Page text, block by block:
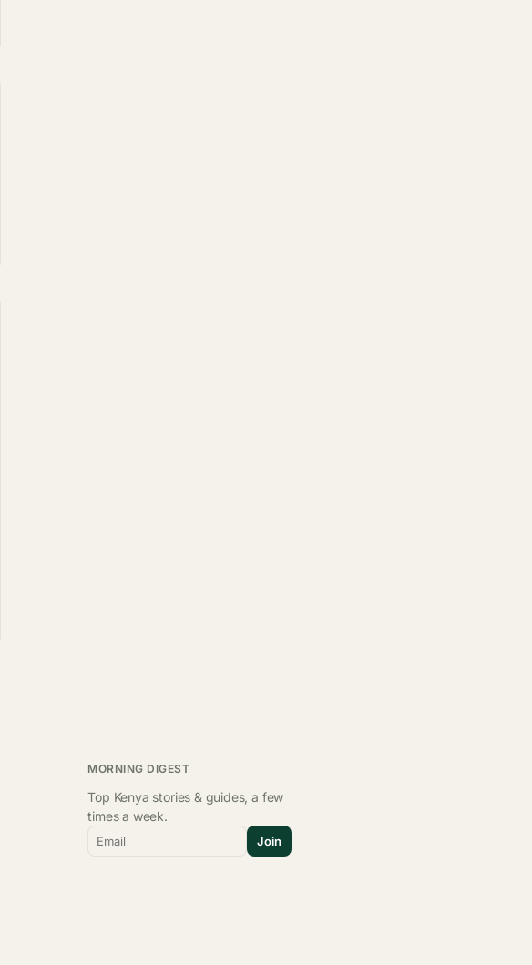
MORNING DIGEST
Top Kenya stories & guides, a few
times a week.
Email Join